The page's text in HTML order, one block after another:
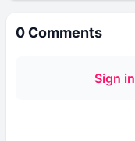
0Comments
Sign in